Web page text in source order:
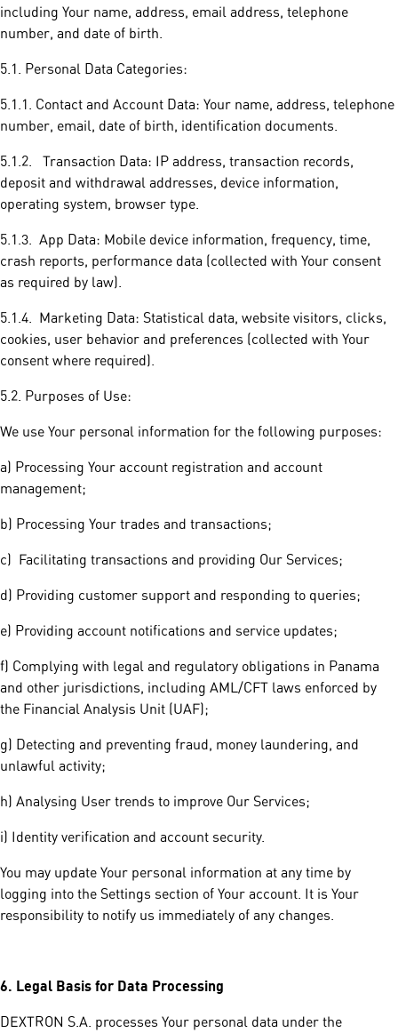
including Your name, address, email address, telephone
number, and date of birth.
5.1. Personal Data Categories:
5.1.1. Contact and Account Data: Your name, address, telephone
number, email, date of birth, identification documents.
5.1.2. Transaction Data: IP address, transaction records,
deposit and withdrawal addresses, device information,
operating system, browser type.
5.1.3. App Data: Mobile device information, frequency, time,
crash reports, performance data (collected with Your consent
as required by law).
5.1.4. Marketing Data: Statistical data, website visitors, clicks,
cookies, user behavior and preferences (collected with Your
consent where required).
5.2. Purposes of Use:
We use Your personal information for the following purposes:
a) Processing Your account registration and account
management;
b) Processing Your trades and transactions;
c) Facilitating transactions and providing Our Services;
d) Providing customer support and responding to queries;
e) Providing account notifications and service updates;
f) Complying with legal and regulatory obligations in Panama
and other jurisdictions, including AML/CFT laws enforced by
the Financial Analysis Unit (UAF);
g) Detecting and preventing fraud, money laundering, and
unlawful activity;
h) Analysing User trends to improve Our Services;
i) Identity verification and account security.
You may update Your personal information at any time by
logging into the Settings section of Your account. It is Your
responsibility to notify us immediately of any changes.
6. Legal Basis for Data Processing
DEXTRON S.A. processes Your personal data under the